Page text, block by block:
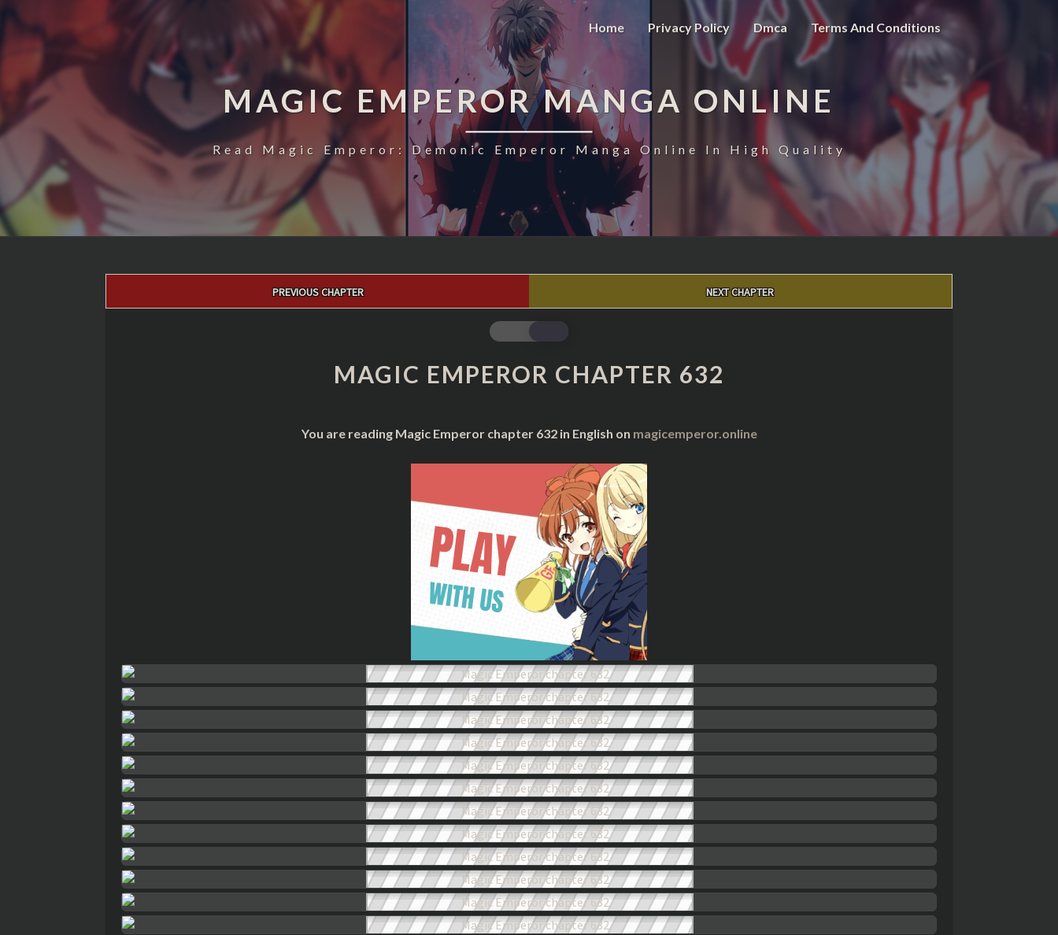
Home Privacy Policy Dmca Terms And Conditions
MAGIC EMPEROR MANGA ONLINE
Read Magic Emperor: Demonic Emperor Manga Online In High Quality
PREVIOUS CHAPTER NEXT CHAPTER
MAGIC
EMPEROR
CHAPTER
632
MAGIC EMPEROR CHAPTER 632
You are reading Magic Emperor chapter 632 in English on magicemperor.online